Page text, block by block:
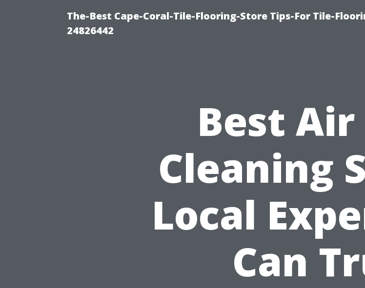
The-Best Cape-Coral-Tile-Flooring-Store Tips-For Tile-
24826442
Best
Cleaning
Local
Can